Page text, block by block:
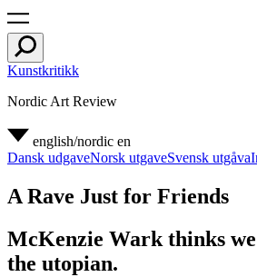
Kunstkritikk
Nordic Art Review
english/nordic en
Dansk udgaveNorsk utgaveSvensk utgåva
A Rave Just for Friends
McKenzie Wark thinks
the utopian.